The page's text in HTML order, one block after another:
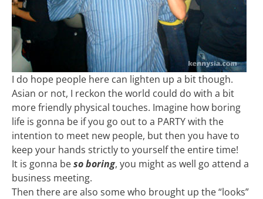
I do hope people here can lighten up a bit though.
Asian or not, I reckon the world could do with a bit
more friendly physical touches. Imagine how boring
life is gonna be if you go out to a PARTY with the
intention to meet new people, but then you have to
keep your hands strictly to yourself the entire time!
It is gonna beso boring, you might as well go attend a
business meeting.
Then there are also some who brought up the “looks”